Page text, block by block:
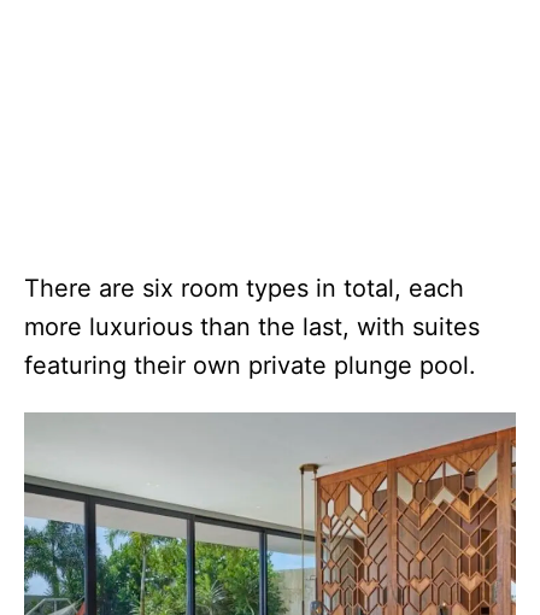
There are six room types in total, each
more luxurious than the last, with suites
featuring their own private plunge pool.